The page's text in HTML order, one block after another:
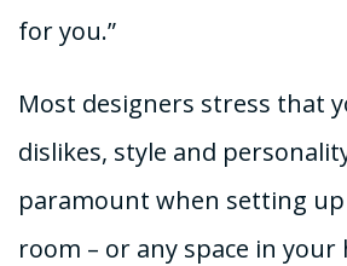
for you.”
Most designers stress that
dislikes, style and
paramount when setting
room – or any space in your